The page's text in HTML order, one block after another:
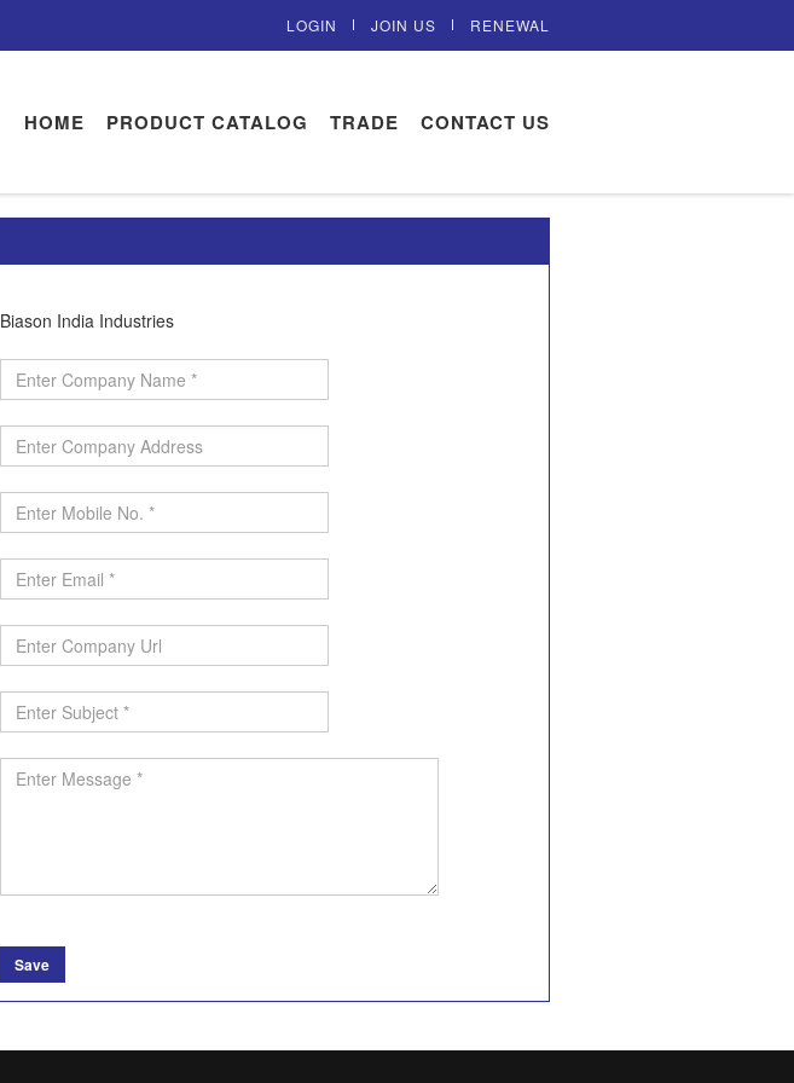
LOGIN JOIN US RENEWAL
HOME PRODUCT CATALOG TRADE CONTACT US
Biason India Industries
Save